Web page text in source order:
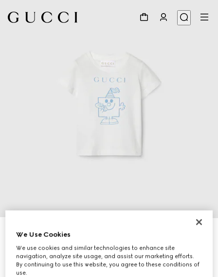
Baby cotton T-shirt with print
Variation white
We Use Cookies
We use cookies and similar technologies to enhance site
navigation, analyze site usage, and assist our marketing efforts.
By continuing to use this website, you agree to these conditions of
use.